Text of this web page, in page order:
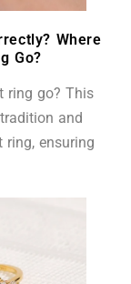
Where
Go?
ring go? This
and
ring, ensuring